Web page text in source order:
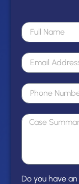
Do you have